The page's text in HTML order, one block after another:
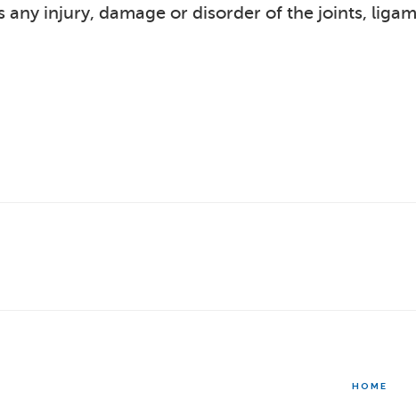
any injury, damage or disorder of the joints,
HOME